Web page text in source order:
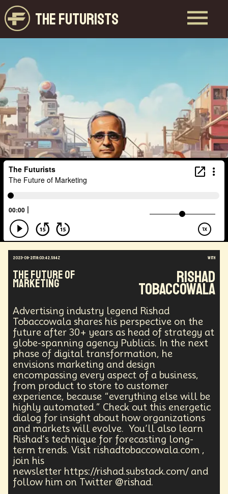
THE FUTURISTS
2023-09-21T18:03:42.594Z
The Future of
Marketing
with
Rishad
Tobaccowala
Advertising industry legend Rishad
Tobaccowala shares his perspective on the
future after 30+ years as head of strategy at
globe-spanning agency Publicis. In the next
phase of digital transformation, he
envisions marketing and design
encompassing every aspect of a business,
from product to store to customer
experience, because “everything else will be
highly automated.” Check out this energetic
dialog for insight about how organizations
and markets will evolve. You’ll also learn
Rishad’s technique for forecasting long-
term trends. Visit rishadtobaccowala.com ,
join his
newsletter https://rishad.substack.com/ and
follow him on Twitter @rishad.